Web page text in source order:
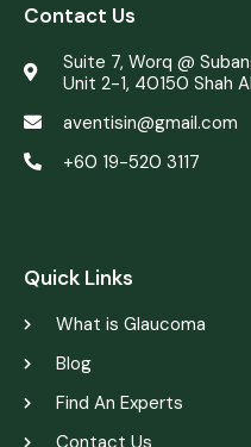
Contact Us
Suite 7, Worq @
Unit 2-1, 40150 Shah
aventisin@gmail.com
+60 19-520 3117
Quick Links
What is Glaucoma
Blog
Find An Experts
Contact Us